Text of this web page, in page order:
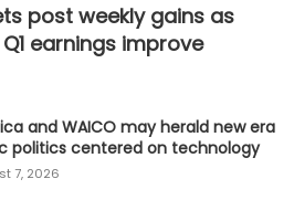
post weekly gains as
earnings improve
and WAICO may herald new era
politics centered on technology
7, 2026